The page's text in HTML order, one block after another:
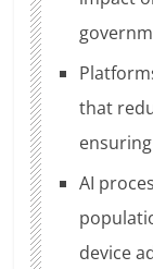
that
AI
device